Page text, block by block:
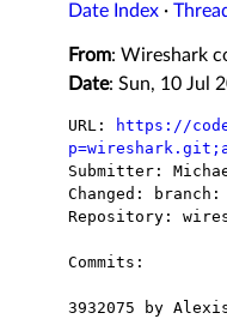
Date Index ·
From: Wireshark
Date: Sun, 10 Jul
URL:
https://
Submitter:
Changed: branch:
Repository:
Commits:
3932075 by